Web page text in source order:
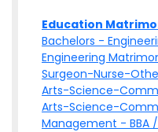
Education
Bachelors -
Engineering
Surgeon-Nurse-
Arts-Science-
Arts-Science-
Management - BBA